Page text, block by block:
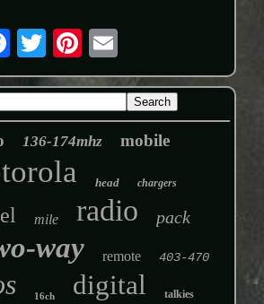
136-174mhz mobile
head chargers
mile radio pack
way remote 403-470
16ch digital talkies